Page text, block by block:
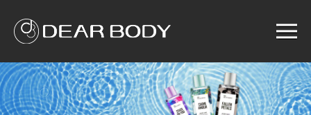
Home
Product
Solution